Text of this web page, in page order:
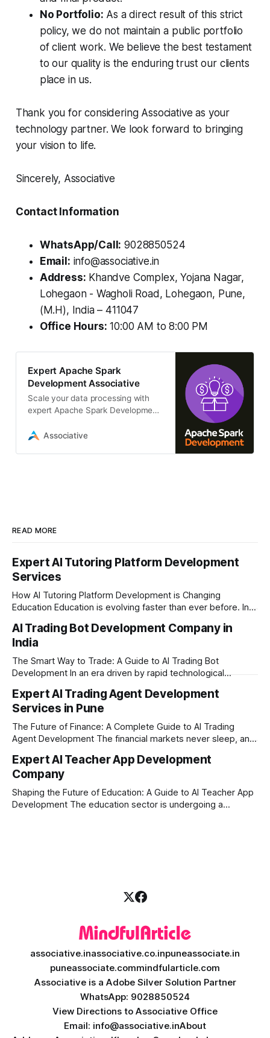
No Portfolio: As a direct result of this strict
policy, we do not maintain a public portfolio
of client work. We believe the best testament
to our quality is the enduring trust our clients
place in us.
Thank you for considering Associative as your
technology partner. We look forward to bringing
your vision to life.
Sincerely, Associative
Contact Information
WhatsApp/Call: 9028850524
Email: info@associative.in
Address: Khandve Complex, Yojana Nagar,
Lohegaon - Wagholi Road, Lohegaon, Pune,
(M.H), India – 411047
Office Hours: 10:00 AM to 8:00 PM
Expert Apache Spark
Development Associative
Scale your data processing with
expert Apache Spark Development
performance, real-time data
Associative
READ MORE
Expert AI Tutoring Platform Development
Services
How AI Tutoring Platform Development is Changing
Education Education is evolving faster than ever before. In
learners expect personalized, on-demand support. This is
where AI tutoring platform development is making a
massive impact. By combining traditional teaching methods
with modern
AI Trading Bot Development Company in
India
The Smart Way to Trade: A Guide to AI Trading Bot
Development In an era driven by rapid technological
ever. For businesses, proprietary trading firms, and
ambitious startups, keeping up with these lightning-fast
market changes requires more than just human intuition.
Expert AI Trading Agent Development
Services in Pune
The Future of Finance: A Complete Guide to AI Trading
Agent Development The financial markets never sleep, and
longer enough to stay ahead of the competition. Whether it
is the stock market, forex, or digital assets, milliseconds
can
Expert AI Teacher App Development
Company
Shaping the Future of Education: A Guide to AI Teacher App
Development The education sector is undergoing a
associative.inassociative.co.inpuneassociate.in
puneassociate.commindfularticle.com
Associative is a Adobe Silver Solution Partner
WhatsApp: 9028850524
View Directions to Associative Office
Email: info@associative.inAbout